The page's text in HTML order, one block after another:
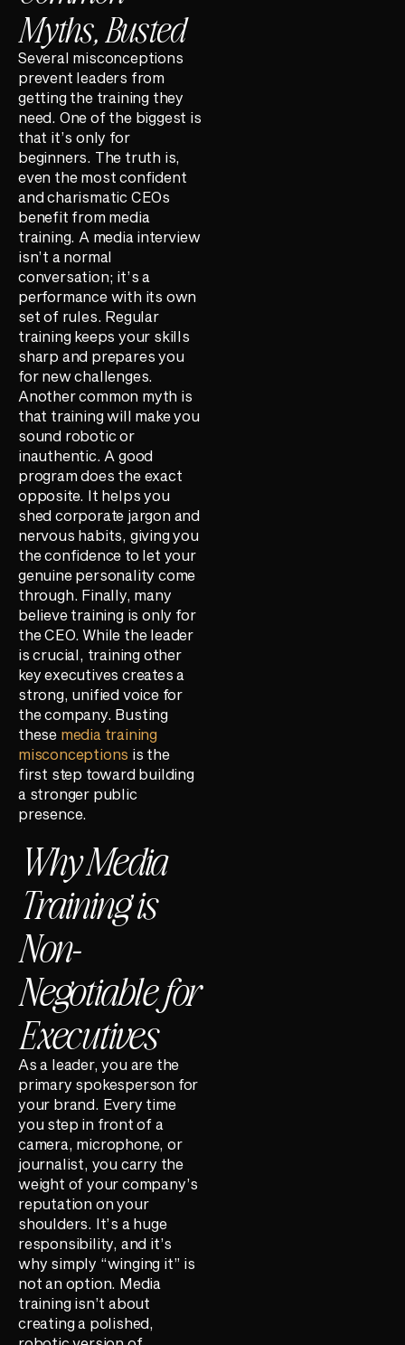
Myths, Busted
Several misconceptions
prevent leaders from
getting the training they
need. One of the biggest is
that it’s only for
beginners. The truth is,
even the most confident
and charismatic CEOs
benefit from media
training. A media interview
isn’t a normal
conversation; it’s a
performance with its own
set of rules. Regular
training keeps your skills
sharp and prepares you
for new challenges.
Another common myth is
that training will make you
sound robotic or
inauthentic. A good
program does the exact
opposite. It helps you
shed corporate jargon and
nervous habits, giving you
the confidence to let your
genuine personality come
through. Finally, many
believe training is only for
the CEO. While the leader
is crucial, training other
key executives creates a
strong, unified voice for
the company. Busting
these media training
misconceptions is the
first step toward building
a stronger public
presence.
Why Media
Training is
Non-
Negotiable for
Executives
As a leader, you are the
primary spokesperson for
your brand. Every time
you step in front of a
camera, microphone, or
journalist, you carry the
weight of your company’s
reputation on your
shoulders. It’s a huge
responsibility, and it’s
why simply “winging it” is
not an option. Media
training isn’t about
creating a polished,